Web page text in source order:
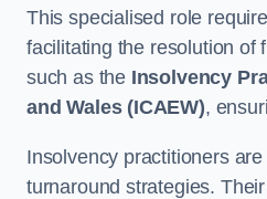
This specialised role
facilitating the resolution of
such as the Insolvency
and Wales (ICAEW),
Insolvency practitioners
turnaround strategies.